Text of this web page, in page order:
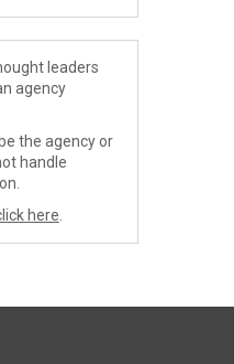
leaders
agency
the agency or
handle
here